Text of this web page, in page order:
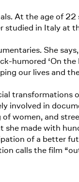
At the age of 22
studied in Italy at
She
humored ‘On the
our lives and
transformations
involved in
women, and
she made with
of a better
calls the film